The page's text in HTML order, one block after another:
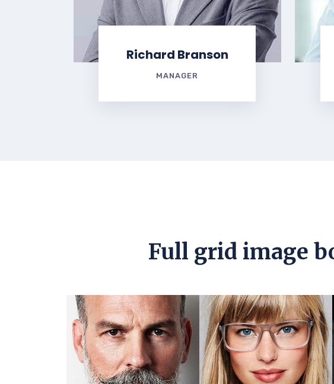
Richard Branson
MANAGER
Full grid image